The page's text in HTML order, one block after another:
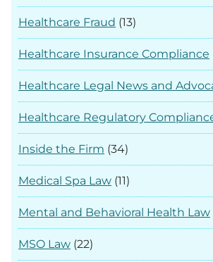
Healthcare Fraud (13)
Healthcare Insurance Compliance
Healthcare Legal News and
Healthcare Regulatory
Inside the Firm (34)
Medical Spa Law (11)
Mental and Behavioral Health Law
MSO Law (22)